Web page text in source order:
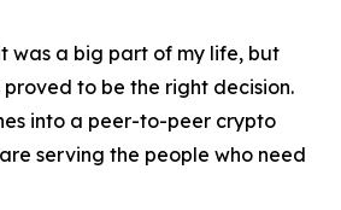
was a big part of my life, but
proved to be the right decision.
into a peer-to-peer crypto
serving the people who need